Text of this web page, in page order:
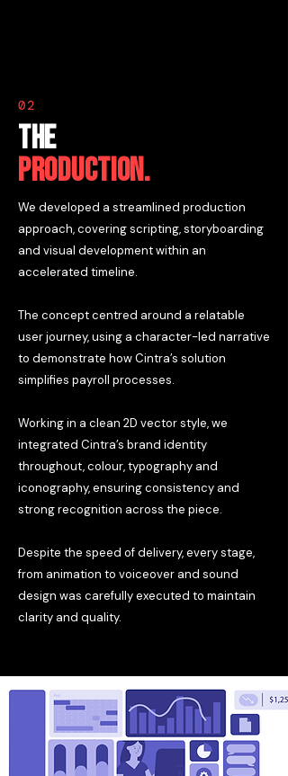
02
THE
PRODUCTION.
We developed a streamlined production
approach, covering scripting, storyboarding
and visual development within an
accelerated timeline.
The concept centred around a relatable
user journey, using a character-led narrative
to demonstrate how Cintra’s solution
simplifies payroll processes.
Working in a clean 2D vector style, we
integrated Cintra’s brand identity
throughout, colour, typography and
iconography, ensuring consistency and
strong recognition across the piece.
Despite the speed of delivery, every stage,
from animation to voiceover and sound
design was carefully executed to maintain
clarity and quality.